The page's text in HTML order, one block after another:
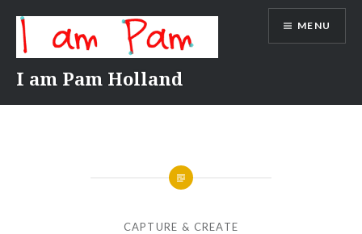
content
I am Pam Holland
MENU
CAPTURE & CREATE